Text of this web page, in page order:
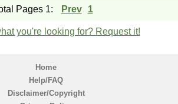
Pages 1: Prev 1
you're looking for? Request it!
Home
Help/FAQ
Disclaimer/Copyright